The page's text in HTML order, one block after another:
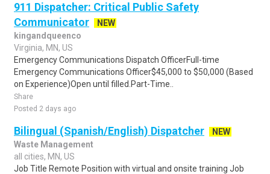
911 Dispatcher: Critical Public Safety
Communicator
NEW
kingandqueenco
Virginia, MN, US
Emergency Communications Dispatch OfficerFull-time
Emergency Communications Officer$45,000 to $50,000 (Based
on Experience)Open until filled.Part-Time..
Share
Posted 2 days ago
Bilingual (Spanish/English) Dispatcher
NEW
Waste Management
all cities, MN, US
Job Title Remote Position with virtual and onsite training Job